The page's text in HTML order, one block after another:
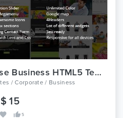
Element - Multipurpose Business HTML5 Template
/ Corporate / Business
$ 15
5